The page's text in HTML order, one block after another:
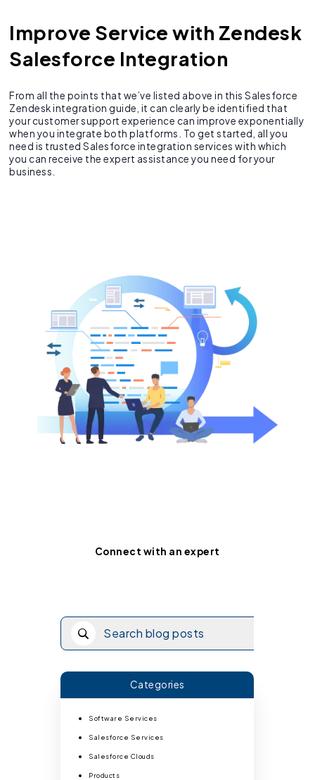
Improve Service with Zendesk
Salesforce Integration
From all the points that we’ve listed above in this Salesforce
Zendesk integration guide, it can clearly be identified that
your customer support experience can improve exponentially
when you integrate both platforms. To get started, all you
need is trusted Salesforce integration services with which
you can receive the expert assistance you need for your
business.
Connect with an expert
Categories
Software Services
Salesforce Services
Salesforce Clouds
Products